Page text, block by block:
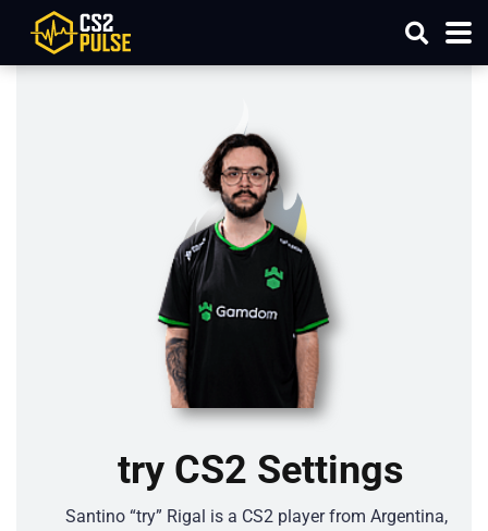
try CS2 Settings
Santino “try” Rigal is a CS2 player from Argentina,